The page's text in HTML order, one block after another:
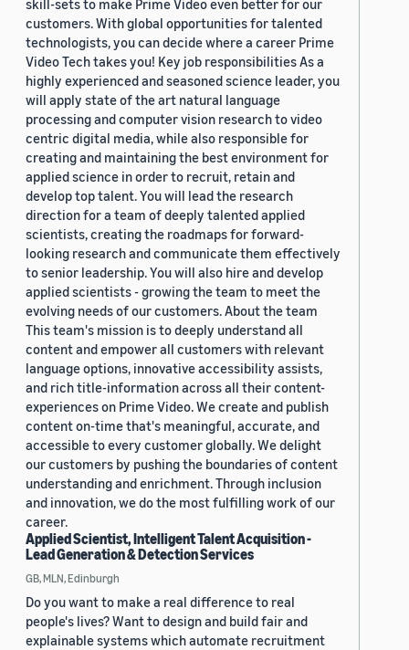
skill-sets to make Prime Video even better for our
customers. With global opportunities for talented
technologists, you can decide where a career Prime
Video Tech takes you! Key job responsibilities As a
highly experienced and seasoned science leader, you
will apply state of the art natural language
processing and computer vision research to video
centric digital media, while also responsible for
creating and maintaining the best environment for
applied science in order to recruit, retain and
develop top talent. You will lead the research
direction for a team of deeply talented applied
scientists, creating the roadmaps for forward-
looking research and communicate them effectively
to senior leadership. You will also hire and develop
applied scientists - growing the team to meet the
evolving needs of our customers. About the team
This team's mission is to deeply understand all
content and empower all customers with relevant
language options, innovative accessibility assists,
and rich title-information across all their content-
experiences on Prime Video. We create and publish
content on-time that's meaningful, accurate, and
accessible to every customer globally. We delight
our customers by pushing the boundaries of content
understanding and enrichment. Through inclusion
and innovation, we do the most fulfilling work of our
career.
Applied Scientist, Intelligent Talent Acquisition -
Lead Generation & Detection Services
GB, MLN, Edinburgh
Do you want to make a real difference to real
people's lives? Want to design and build fair and
explainable systems which automate recruitment